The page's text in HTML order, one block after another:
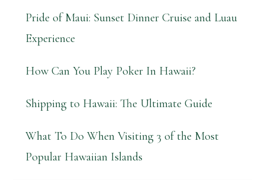
Pride of Maui: Sunset Dinner Cruise and Luau
Experience
How Can You Play Poker In Hawaii?
Shipping to Hawaii: The Ultimate Guide
What To Do When Visiting 3 of the Most
Popular Hawaiian Islands